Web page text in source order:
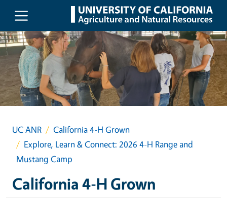
Skip to main content
UC ANR
California 4-H Grown
Explore, Learn & Connect: 2026 4-H Range and
Mustang Camp
California 4-H Grown